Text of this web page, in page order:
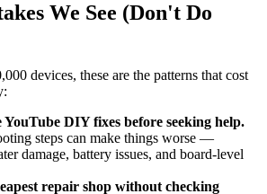
We See (Don't Do
devices, these are the patterns that cost
DIY fixes before seeking help.
steps can make things worse —
damage, battery issues, and board-level
repair shop without checking